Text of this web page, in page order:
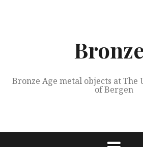
Bronze Age metal objects at The
of Bergen